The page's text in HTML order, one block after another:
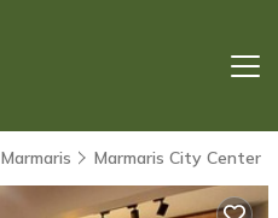
Marmaris Marmaris City Center